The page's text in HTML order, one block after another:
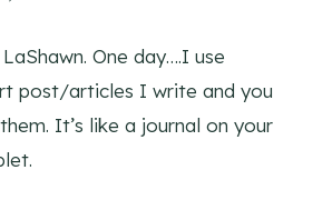
One day….I use
post/articles I write and you
It’s like a journal on your